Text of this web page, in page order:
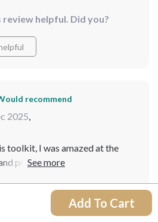
Add To Cart
helpful. Did you?
recommend
2025,
toolkit, I was amazed at the
practical techniques it
mindfulness. The knitting
- who knew such a simple
helpful. Did you?